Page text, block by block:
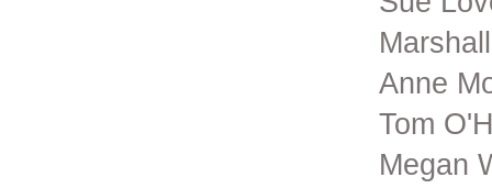
Anne
Tom
Megan